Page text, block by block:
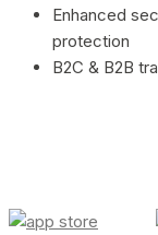
Enhanced
protection
B2C & B2B